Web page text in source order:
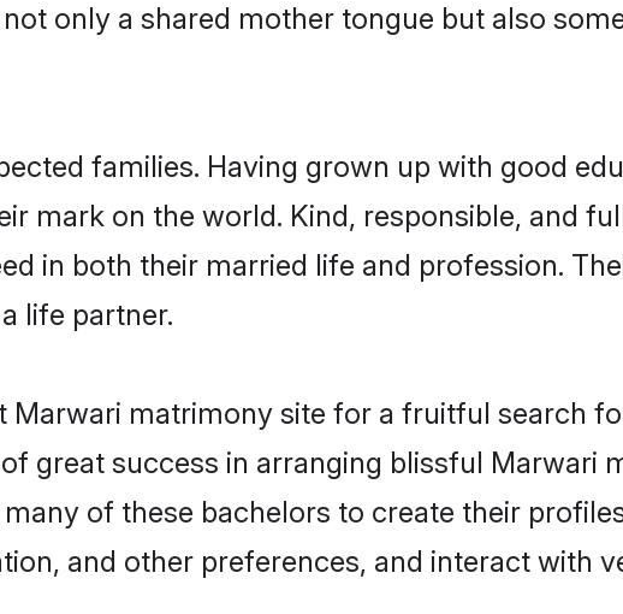
only a shared mother tongue but also
families. Having grown up with good
mark on the world. Kind, responsible, and
in both their married life and profession.
life partner.
Marwari matrimony site for a fruitful search
great success in arranging blissful Marwari
of these bachelors to create their
and other preferences, and interact with